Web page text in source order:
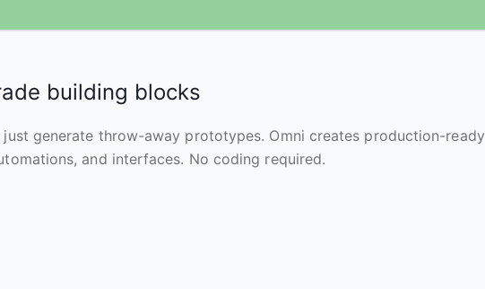
building blocks
generate throw-away prototypes. Omni creates production-ready
and interfaces. No coding required.